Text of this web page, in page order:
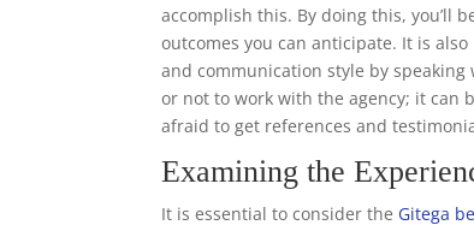
accomplish this. By doing this, you’ll
outcomes you can anticipate. It is
and communication style by
or not to work with the agency; it can
afraid to get references and
Examining the
It is essential to consider the Gitega